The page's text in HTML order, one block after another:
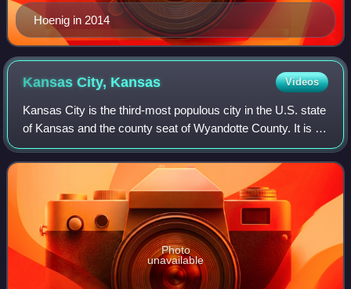
Hoenig in 2014
Kansas City, Kansas Videos
Kansas City is the third-most populous city in the U.S. state
of Kansas and the county seat of Wyandotte County. It is an
inner suburb of the older and more populous Kansas City,
Missouri, after which
Photo
unavailable